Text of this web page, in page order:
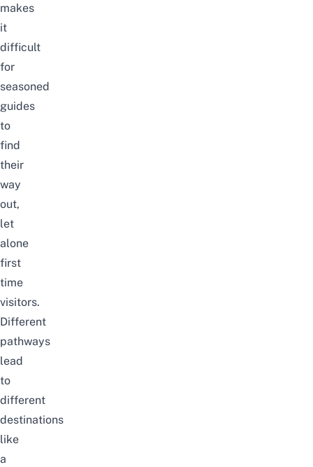
makes
it
difficult
for
seasoned
guides
to
find
their
way
out,
let
alone
first
time
visitors.
Different
pathways
lead
to
different
destinations
like
a